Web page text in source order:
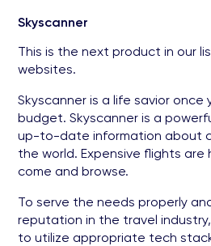
Skyscanner
This is the next product in our
websites.
Skyscanner is a life savior once
budget. Skyscanner is a
up-to-date information about
the world. Expensive flights are
come and browse.
To serve the needs properly
reputation in the travel
to utilize appropriate tech